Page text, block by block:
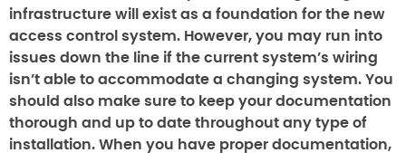
infrastructure will exist as a foundation for the new
access control system. However, you may run into
issues down the line if the current system’s wiring
isn’t able to accommodate a changing system. You
should also make sure to keep your documentation
thorough and up to date throughout any type of
installation. When you have proper documentation,